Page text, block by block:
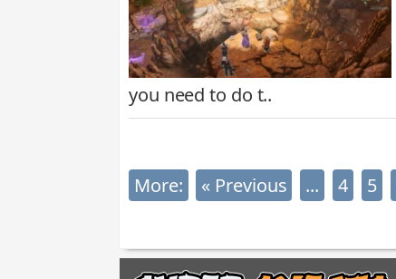
you need to do t..
More: « Previous ... 4 5